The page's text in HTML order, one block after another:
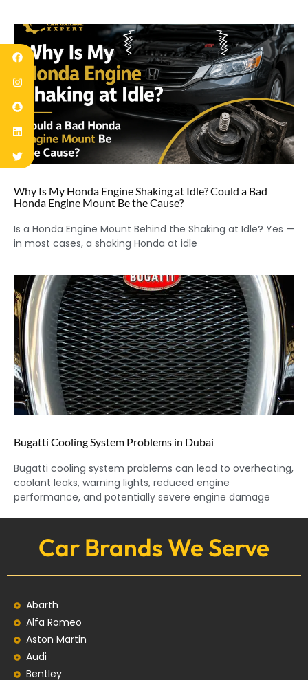
Why Is My Honda Engine Shaking at Idle? Could a Bad
Honda Engine Mount Be the Cause?
Is a Honda Engine Mount Behind the Shaking at Idle? Yes —
in most cases, a shaking Honda at idle
Bugatti Cooling System Problems in Dubai
Bugatti cooling system problems can lead to overheating,
coolant leaks, warning lights, reduced engine
performance, and potentially severe engine damage
Car Brands We Serve
Abarth
Alfa Romeo
Aston Martin
Audi
Bentley